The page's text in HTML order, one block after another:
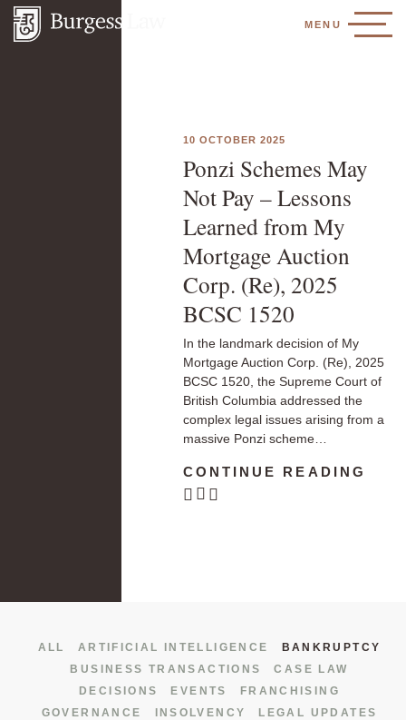
MENU
10 OCTOBER 2025
Ponzi Schemes May
Not Pay – Lessons
Learned from My
Mortgage Auction
Corp. (Re), 2025
BCSC 1520
In the landmark decision of My
Mortgage Auction Corp. (Re), 2025
BCSC 1520, the Supreme Court of
British Columbia addressed the
complex legal issues arising from a
massive Ponzi scheme…
CONTINUE READING
ALL ARTIFICIAL INTELLIGENCE
BANKRUPTCY
BUSINESS TRANSACTIONS
CASE LAW
DECISIONS
EVENTS
FRANCHISING
GOVERNANCE
INSOLVENCY
LEGAL UPDATES